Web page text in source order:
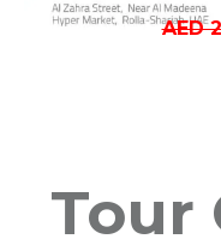
AED
Tour